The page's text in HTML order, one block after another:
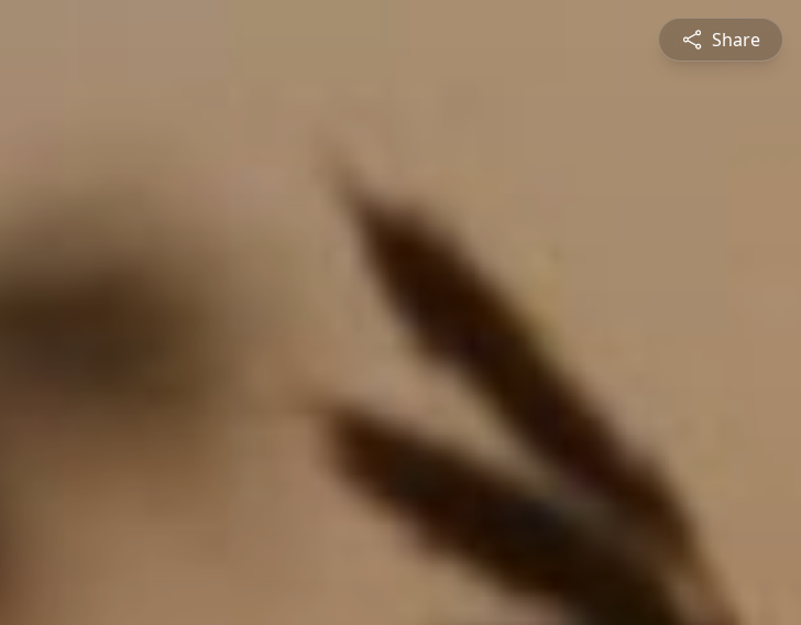
Share